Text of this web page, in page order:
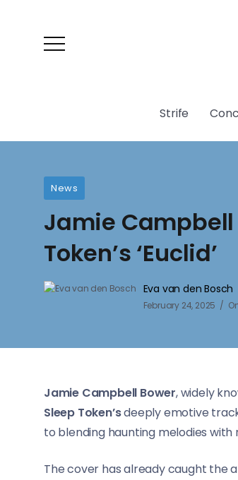
Strife
News
Jamie Campbell
Token’s ‘Euclid’
Eva van den Bosch
February 24, 2025
Jamie Campbell Bower, widely
Sleep Token’sdeeply emotive
to blending haunting melodies
The cover has already caught the